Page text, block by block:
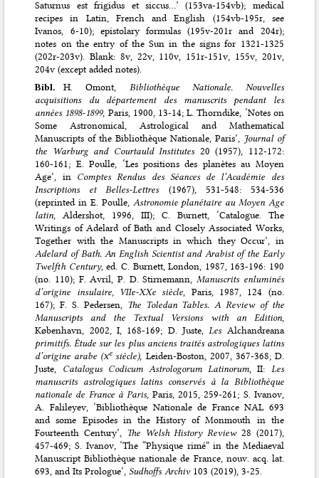
Saturnus est frigidus et siccus…’ (153va-154vb); medical
recipes in Latin, French and English (154vb-195r, see
Ivanos, 6-10); epistolary formulas (195v-201r and 204r);
notes on the entry of the Sun in the signs for 1321-1325
(202r-203v). Blank: 8v, 22v, 110v, 151r-151v, 155v, 201v,
204v (except added notes).
Bibl.H. Omont, Bibliothèque Nationale. Nouvelles
acquisitions du département des manuscrits pendant les
années 1898-1899, Paris, 1900, 13-14; L. Thorndike, ‘Notes on
Some Astronomical, Astrological and Mathematical
Manuscripts of the Bibliothèque Nationale, Paris’, Journal of
the Warburg and Courtauld Institutes20 (1957), 112-172:
160-161; E. Poulle, ‘Les positions des planètes au Moyen
Age’, in Comptes Rendus des Séances de l’Académie des
Inscriptions et Belles-Lettres(1967), 531-548: 534-536
(reprinted in E. Poulle, Astronomie planétaire au Moyen Age
latin , Aldershot, 1996, III); C. Burnett, ‘Catalogue. The
Writings of Adelard of Bath and Closely Associated Works,
Together with the Manuscripts in which they Occur’, in
Adelard of Bath. An English Scientist and Arabist of the Early
Twelfth Century, ed. C. Burnett, London, 1987, 163-196: 190
(no. 110); F. Avril, P. D. Stirnemann, Manuscrits enluminés
d’origine insulaire, VIIe-XXe siècle , Paris, 1987, 124 (no.
167); F. S. Pedersen, The Toledan Tables. A Review of the
Manuscripts and the Textual Versions with an Edition,
København, 2002, I, 168-169; D. Juste, LesAlchandreana
primitifs. Étude sur les plus anciens traités astrologiques latins
d’origine arabe (xesiècle), Leiden-Boston, 2007, 367-368; D.
Juste, Catalogus Codicum Astrologorum Latinorum , II: Les
manuscrits astrologiques latins conservés à la Bibliothèque
nationale de France à Paris, Paris, 2015, 259-261; S. Ivanov,
A. Falileyev, ‘Bibliothèque Nationale de France NAL 693
and some Episodes in the History of Monmouth in the
Fourteenth Century’, The Welsh History Review28 (2017),
457-469; S. Ivanov, ‘The “Physique rimé” in the Mediaeval
Manuscript Bibliothèque nationale de France, nouv. acq. lat.
693, and Its Prologue’,Sudhoffs Archiv103 (2019), 3-25.